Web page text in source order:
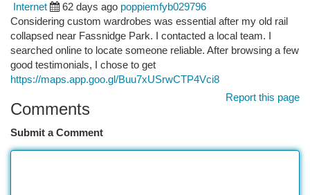
Internet
62 days ago poppiemfyb029796
Considering custom wardrobes was essential after my old rail
collapsed near Fassnidge Park. I contacted a local team. I
searched online to locate someone reliable. After browsing a few
good testimonials, I chose to get
https://maps.app.goo.gl/Buu7xUSrwCTP4Vci8
Report this page
Comments
Submit a Comment